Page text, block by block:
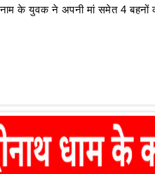
के युवक ने अपनी मां समेत 4 बहनों